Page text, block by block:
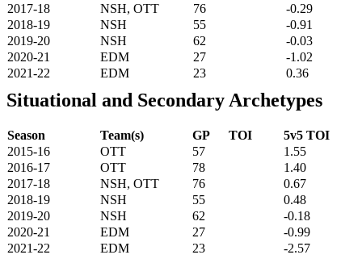
2017-18
NSH, OTT 76
-0.29
2018-19
NSH 55
-0.91
2019-20
NSH 62
-0.03
2020-21
EDM 27
-1.02
2021-22
EDM 23 0.36
Situational and Secondary Archetypes
Season Team(s) GP TOI
5v5 TOI
2015-16
OTT 57
1.55
2016-17
OTT 78
1.40
2017-18
NSH, OTT 76
0.67
2018-19
NSH 55
0.48
2019-20
NSH 62
-0.18
2020-21
EDM 27
-0.99
2021-22
EDM 23
-2.57